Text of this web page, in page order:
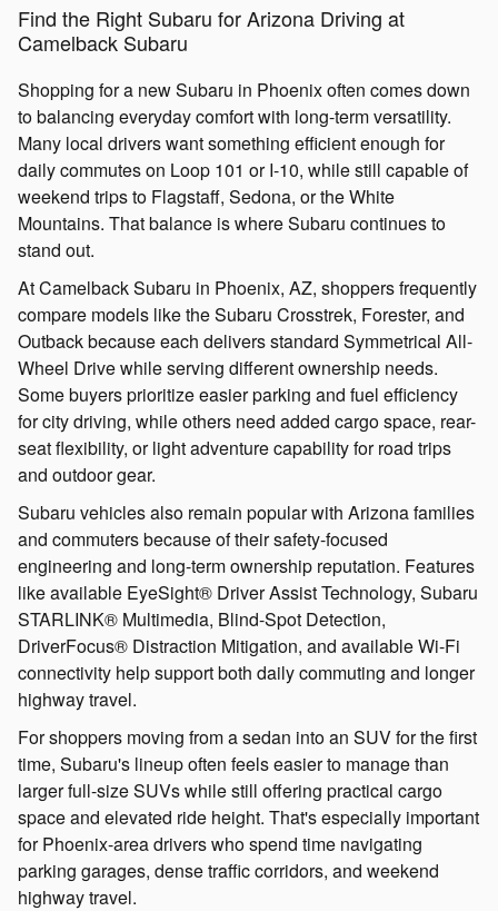
Find the Right Subaru for Arizona Driving at
Camelback Subaru
Shopping for a new Subaru in Phoenix often comes down
to balancing everyday comfort with long-term versatility.
Many local drivers want something efficient enough for
daily commutes on Loop 101 or I-10, while still capable of
weekend trips to Flagstaff, Sedona, or the White
Mountains. That balance is where Subaru continues to
stand out.
At Camelback Subaru in Phoenix, AZ, shoppers frequently
compare models like the Subaru Crosstrek, Forester, and
Outback because each delivers standard Symmetrical All-
Wheel Drive while serving different ownership needs.
Some buyers prioritize easier parking and fuel efficiency
for city driving, while others need added cargo space, rear-
seat flexibility, or light adventure capability for road trips
and outdoor gear.
Subaru vehicles also remain popular with Arizona families
and commuters because of their safety-focused
engineering and long-term ownership reputation. Features
like available EyeSight® Driver Assist Technology, Subaru
STARLINK® Multimedia, Blind-Spot Detection,
DriverFocus® Distraction Mitigation, and available Wi-Fi
connectivity help support both daily commuting and longer
highway travel.
For shoppers moving from a sedan into an SUV for the first
time, Subaru's lineup often feels easier to manage than
larger full-size SUVs while still offering practical cargo
space and elevated ride height. That's especially important
for Phoenix-area drivers who spend time navigating
parking garages, dense traffic corridors, and weekend
highway travel.